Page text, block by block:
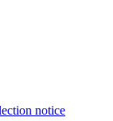
notice